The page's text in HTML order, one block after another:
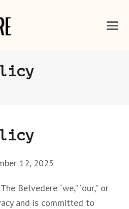
12, 2025
Belvedere “we,” “our,” or
and is committed to